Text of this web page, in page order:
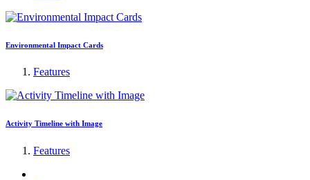
Environmental Impact Cards
Features
Activity Timeline with Image
Features